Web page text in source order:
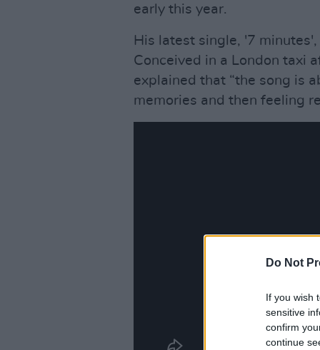
Do Not
If you wish
sensitive
confirm
continue
early this year.
His latest single, '7
Conceived in a London taxi
explained that “the song is
memories and then feeling